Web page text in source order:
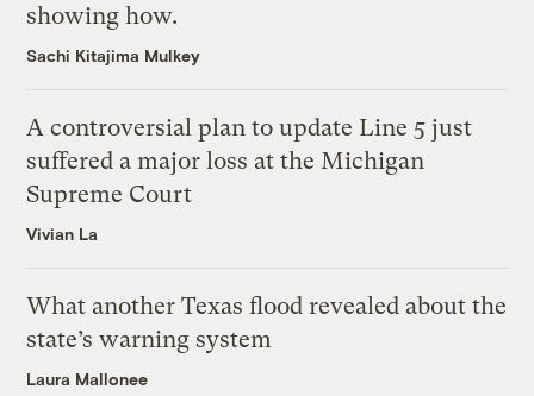
showing how.
Sachi Kitajima Mulkey
A controversial plan to update Line 5 just
suffered a major loss at the Michigan
Supreme Court
Vivian La
What another Texas flood revealed about the
state’s warning system
Laura Mallonee